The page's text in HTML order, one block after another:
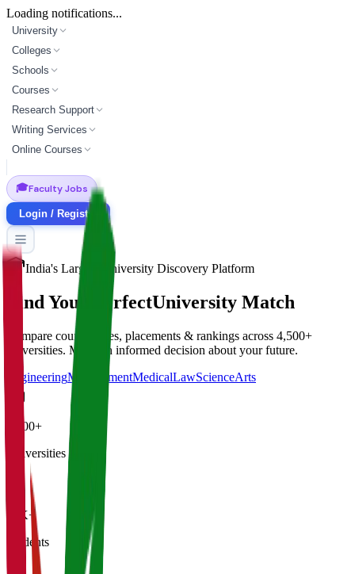
Loading notifications...
University
Colleges
Schools
Courses
Research Support
Writing Services
Online Courses
🎓Faculty Jobs
Login / Register
India's Largest University Discovery Platform
Find Your PerfectUniversity Match
Compare courses, fees, placements & rankings across 4,500+
universities. Make an informed decision about your future.
EngineeringManagementMedicalLawScienceArts
4,500+
Universities
21K+
Students